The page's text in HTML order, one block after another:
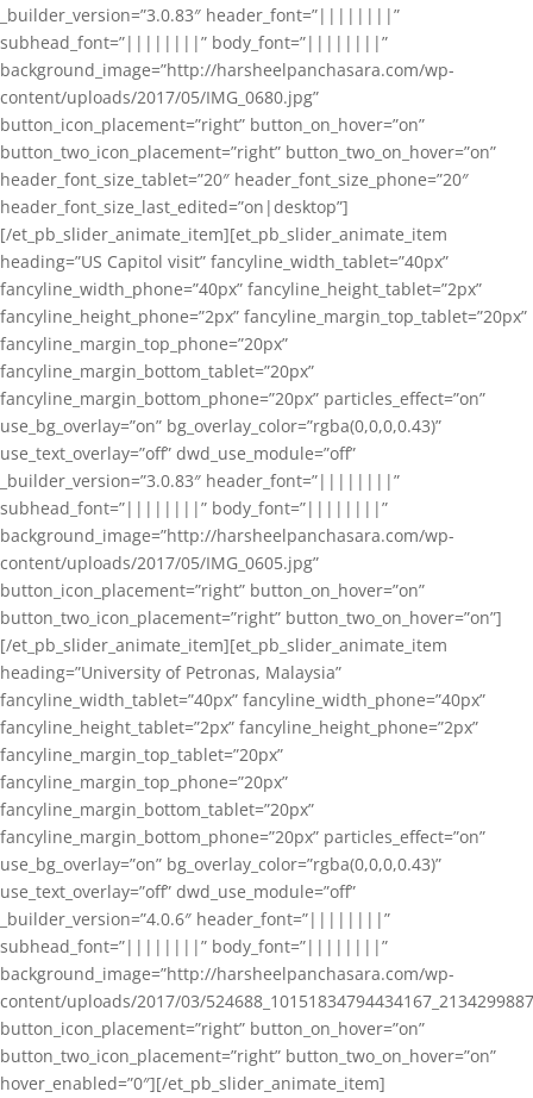
_builder_version=”3.0.83″ header_font=”||||||||”
subhead_font=”||||||||” body_font=”||||||||”
background_image=”http://harsheelpanchasara.com/wp-
content/uploads/2017/05/IMG_0680.jpg”
button_icon_placement=”right” button_on_hover=”on”
button_two_icon_placement=”right” button_two_on_hover=”on”
header_font_size_tablet=”20″ header_font_size_phone=”20″
header_font_size_last_edited=”on|desktop”]
[/et_pb_slider_animate_item][et_pb_slider_animate_item
heading=”US Capitol visit” fancyline_width_tablet=”40px”
fancyline_width_phone=”40px” fancyline_height_tablet=”2px”
fancyline_height_phone=”2px” fancyline_margin_top_tablet=”20px”
fancyline_margin_top_phone=”20px”
fancyline_margin_bottom_tablet=”20px”
fancyline_margin_bottom_phone=”20px” particles_effect=”on”
use_bg_overlay=”on” bg_overlay_color=”rgba(0,0,0,0.43)”
use_text_overlay=”off” dwd_use_module=”off”
_builder_version=”3.0.83″ header_font=”||||||||”
subhead_font=”||||||||” body_font=”||||||||”
background_image=”http://harsheelpanchasara.com/wp-
content/uploads/2017/05/IMG_0605.jpg”
button_icon_placement=”right” button_on_hover=”on”
button_two_icon_placement=”right” button_two_on_hover=”on”]
[/et_pb_slider_animate_item][et_pb_slider_animate_item
heading=”University of Petronas, Malaysia”
fancyline_width_tablet=”40px” fancyline_width_phone=”40px”
fancyline_height_tablet=”2px” fancyline_height_phone=”2px”
fancyline_margin_top_tablet=”20px”
fancyline_margin_top_phone=”20px”
fancyline_margin_bottom_tablet=”20px”
fancyline_margin_bottom_phone=”20px” particles_effect=”on”
use_bg_overlay=”on” bg_overlay_color=”rgba(0,0,0,0.43)”
use_text_overlay=”off” dwd_use_module=”off”
_builder_version=”4.0.6″ header_font=”||||||||”
subhead_font=”||||||||” body_font=”||||||||”
background_image=”http://harsheelpanchasara.com/wp-
content/uploads/2017/03/
button_icon_placement=”right” button_on_hover=”on”
button_two_icon_placement=”right” button_two_on_hover=”on”
hover_enabled=”0″][/et_pb_slider_animate_item]